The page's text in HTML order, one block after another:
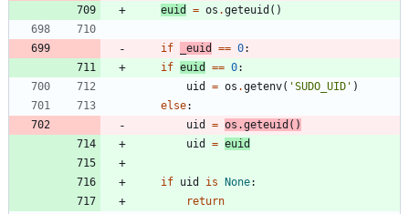
euid
= os .geteuid ( )
if _euid == 0:
if euid == 0:
uid
= os .getenv( 'SUDO_UID ' )
else:
uid
= os .geteuid ( )
uid
= euid
if uid is None:
return